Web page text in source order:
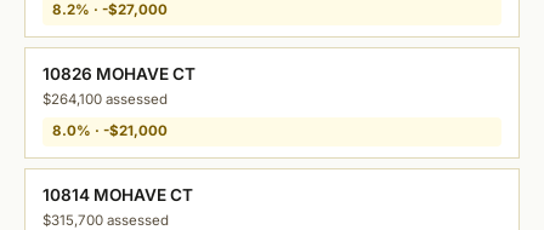
8.2% · -$27,000
10826 MOHAVE CT
$264,100 assessed
8.0% · -$21,000
10814 MOHAVE CT
$315,700 assessed